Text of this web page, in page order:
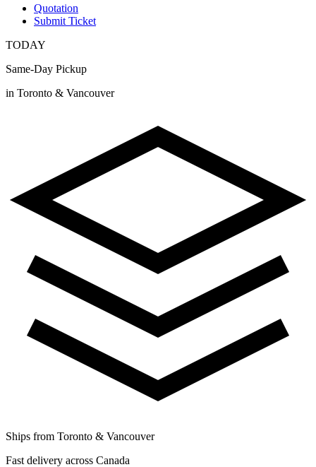
Quotation
Submit Ticket
TODAY
Same-Day Pickup
in Toronto & Vancouver
Ships from Toronto & Vancouver
Fast delivery across Canada